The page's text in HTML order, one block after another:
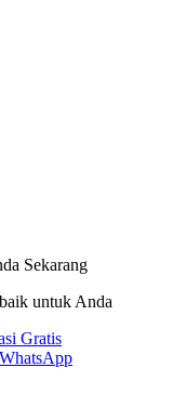
Sekarang
untuk Anda
Gratis